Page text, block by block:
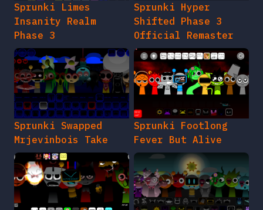
Sprunki Limes
Insanity Realm
Phase 3
Sprunki Hyper
Shifted Phase 3
Official Remaster
Sprunki Swapped
Mrjevinbois Take
Sprunki Footlong
Fever But Alive